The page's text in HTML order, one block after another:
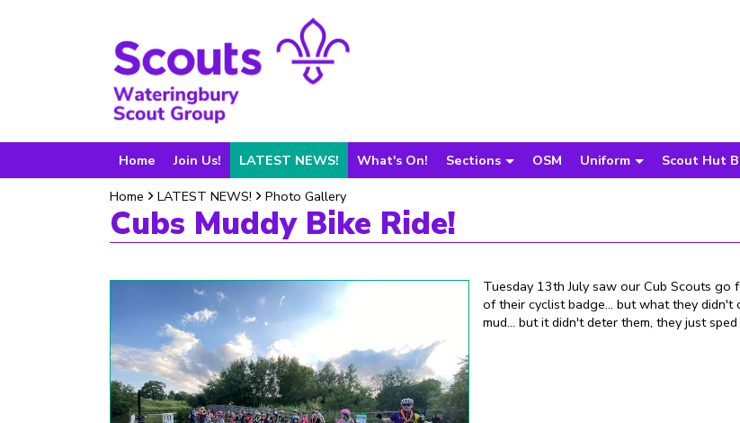
Home Join Us! LATEST NEWS! What's On! Sections OSM Uniform Scout Hut
Home
LATEST NEWS! Photo Gallery
Cubs Muddy Bike Ride!
Tuesday 13th July saw our Cub Scouts go
of their cyclist badge... but what they didn't
mud... but it didn't deter them, they just sped